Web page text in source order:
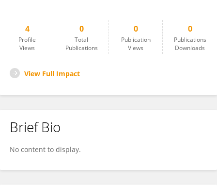
4
Profile
Views
0
Total
Publications
0
Publication
Views
0
Publications
Downloads
View Full Impact
Brief Bio
No content to display.